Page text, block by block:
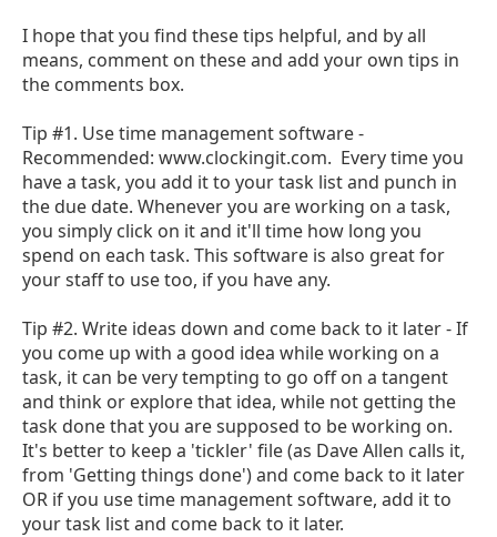
I hope that you find these tips helpful, and by all
means, comment on these and add your own tips in
the comments box.
Tip #1. Use time management software -
Recommended: www.clockingit.com. Every time you
have a task, you add it to your task list and punch in
the due date. Whenever you are working on a task,
you simply click on it and it'll time how long you
spend on each task. This software is also great for
your staff to use too, if you have any.
Tip #2. Write ideas down and come back to it later - If
you come up with a good idea while working on a
task, it can be very tempting to go off on a tangent
and think or explore that idea, while not getting the
task done that you are supposed to be working on.
It's better to keep a 'tickler' file (as Dave Allen calls it,
from 'Getting things done') and come back to it later
OR if you use time management software, add it to
your task list and come back to it later.